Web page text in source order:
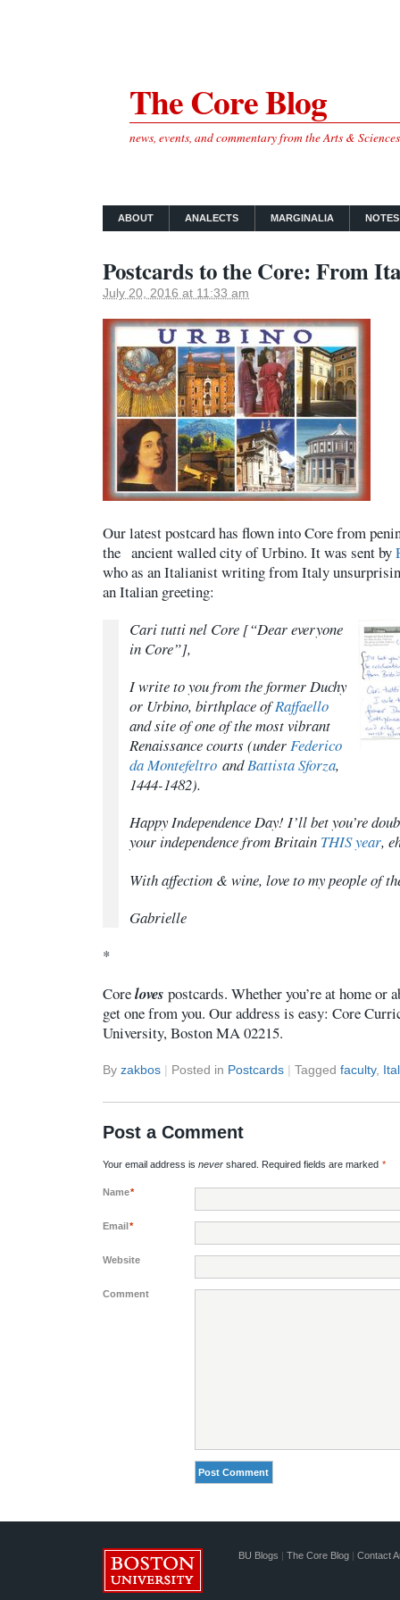
The Core Blog
news, events, and commentary from the Arts &
ABOUT ANALECTS MARGINALIA
Postcards to the Core: From
July 20, 2016 at 11:33 am
Our latest postcard has flown into Core from
the ancient walled city of Urbino. It was sent by
who as an Italianist writing from Italy
an Italian greeting:
Cari tutti nel Core [“Dear everyone
in Core”],
I write to you from the former Duchy
or Urbino, birthplace ofRaffaello
and site of one of the most vibrant
Renaissance courts (underFederico
da Montefeltro andBattista Sforza,
1444-1482).
Happy Independence Day! I’ll bet you’re
your independence from Britain THIS year,
With affection & wine, love to my people of
Gabrielle
*
Coreloves postcards. Whether you’re at home or
get one from you. Our address is easy: Core
University, Boston MA 02215.
By zakbos | Posted in Postcards | Tagged faculty,
Post a Comment
Your email address is never shared. Required fields are marked *
Name*
Email*
Website
Comment
BU Blogs | The Core Blog | Contact